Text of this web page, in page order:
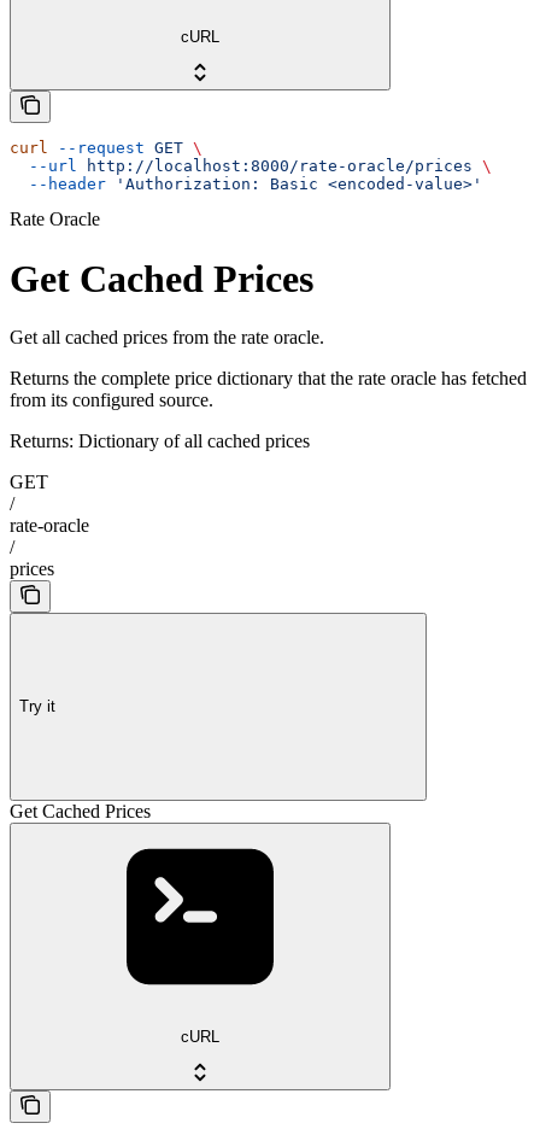
cURL
curl --request GET \
  --url
http://localhost:8000/rate-oracle/prices \
  --header
'Authorization: Basic <encoded-value>'
Rate Oracle
Get Cached Prices
Get all cached prices from the rate oracle.
Returns the complete price dictionary that the rate oracle has fetched
from its configured source.
Returns: Dictionary of all cached prices
GET
/
rate-oracle
/
prices
Try it
Get Cached Prices
cURL